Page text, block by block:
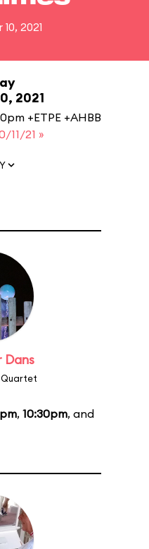
2021
2021
+ETPE +AHBB
11/21 »
Dans
, 10:30pm, and